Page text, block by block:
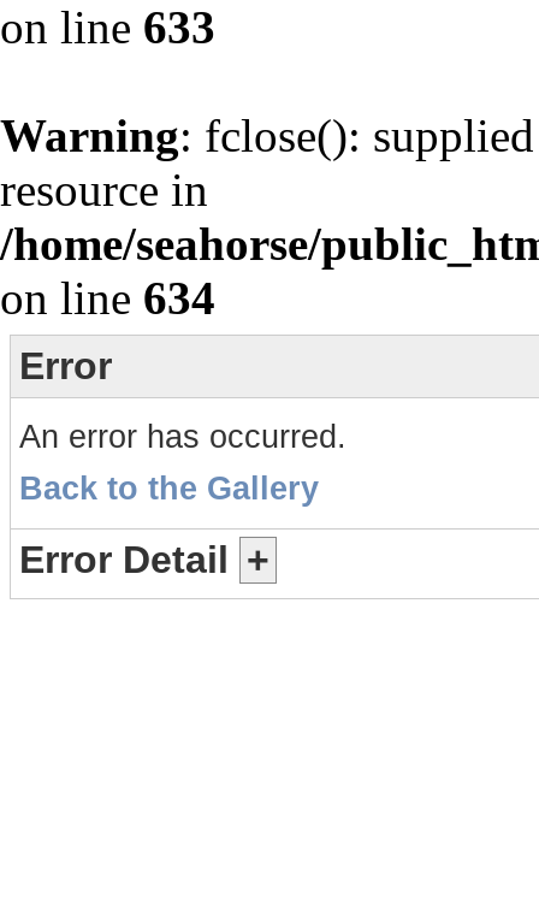
on line 633
Warning: fclose():
resource in
/home/seahorse/
on line 634
Error
An error has occurred.
Back to the Gallery
Error Detail +